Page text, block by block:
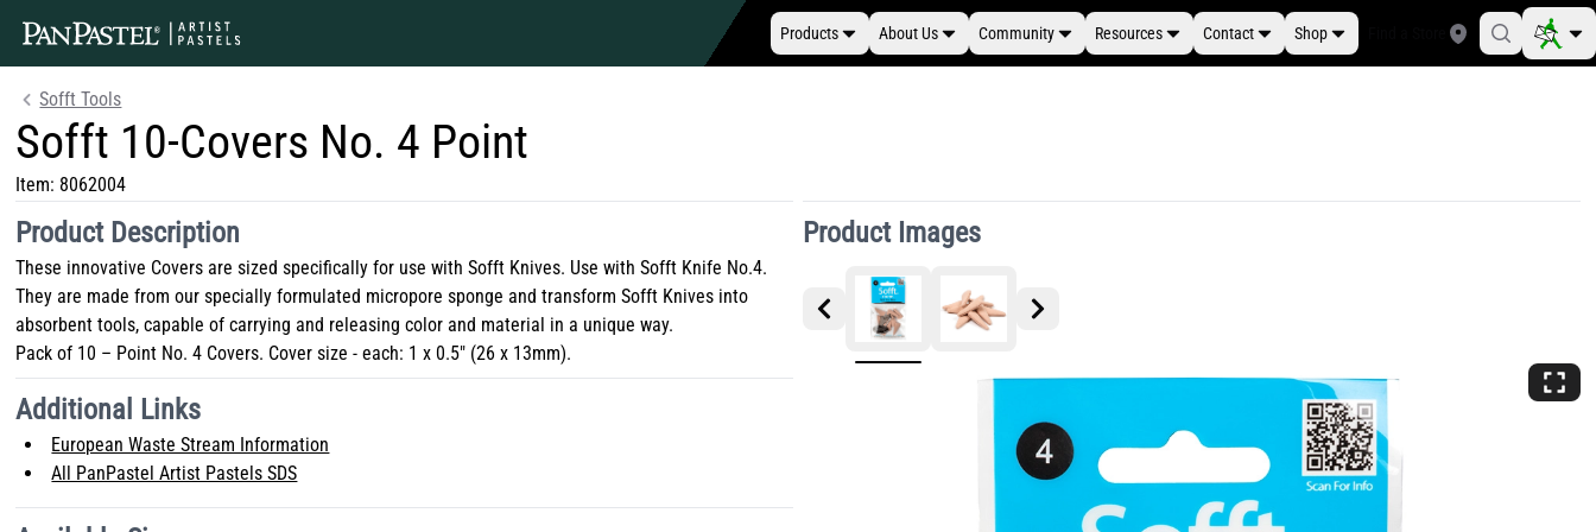
Products About Us Community Resources Contact Shop
Sofft Tools
Sofft 10-Covers No. 4 Point
Item: 8062004
Product Images
Product Description
These innovative Covers are sized specifically for use with Sofft Knives. Use with Sofft Knife No.4.
They are made from our specially formulated micropore sponge and transform Sofft Knives into
absorbent tools, capable of carrying and releasing color and material in a unique way.
Pack of 10 – Point No. 4 Covers. Cover size - each: 1 x 0.5" (26 x 13mm).
Additional Links
European Waste Stream Information
All PanPastel Artist Pastels SDS